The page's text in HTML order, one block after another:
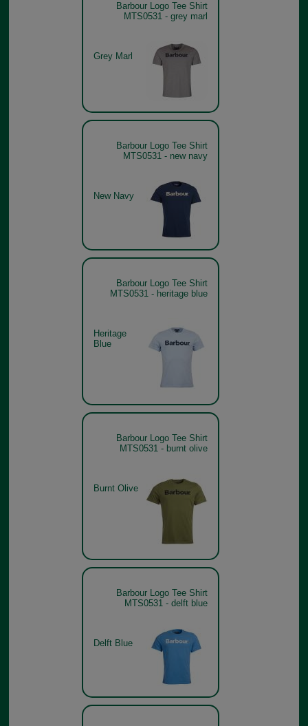
Barbour Logo Tee Shirt
MTS0531 - grey marl
Grey Marl
Barbour Logo Tee Shirt
MTS0531 - new navy
New Navy
Barbour Logo Tee Shirt
MTS0531 - heritage blue
Heritage
Blue
Barbour Logo Tee Shirt
MTS0531 - burnt olive
Burnt Olive
Barbour Logo Tee Shirt
MTS0531 - delft blue
Delft Blue